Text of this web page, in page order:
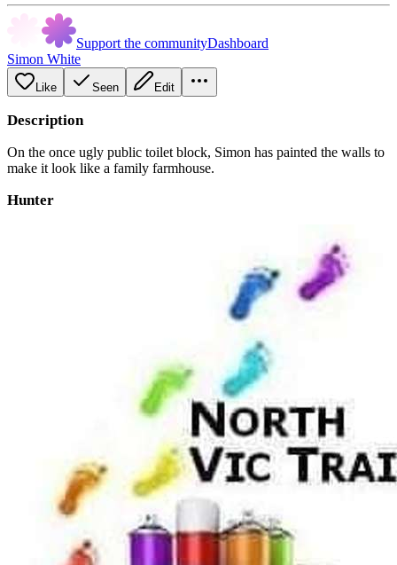
Support the communityDashboard
Simon White
Like Seen Edit
Description
On the once ugly public toilet block, Simon has painted the walls to
make it look like a family farmhouse.
Hunter